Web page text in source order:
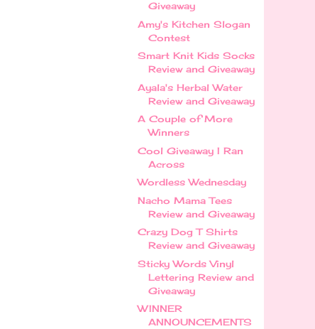
Giveaway
Amy's Kitchen Slogan
Contest
Smart Knit Kids Socks
Review and Giveaway
Ayala's Herbal Water
Review and Giveaway
A Couple of More
Winners
Cool Giveaway I Ran
Across
Wordless Wednesday
Nacho Mama Tees
Review and Giveaway
Crazy Dog T Shirts
Review and Giveaway
Sticky Words Vinyl
Lettering Review and
Giveaway
WINNER
ANNOUNCEMENTS